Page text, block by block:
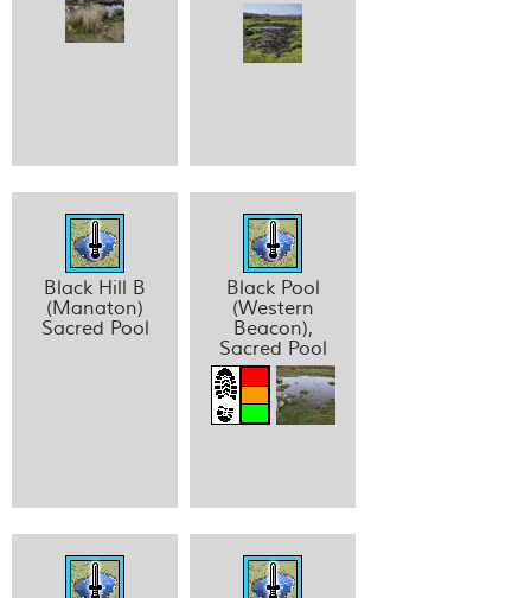
Black Hill B
(Manaton)
Sacred Pool
Black Pool
(Western
Beacon),
Sacred Pool